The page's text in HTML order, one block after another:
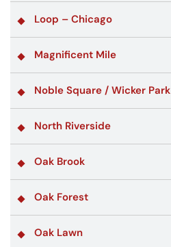
Loop – Chicago
Magnificent Mile
Noble Square / Wicker Park
North Riverside
Oak Brook
Oak Forest
Oak Lawn